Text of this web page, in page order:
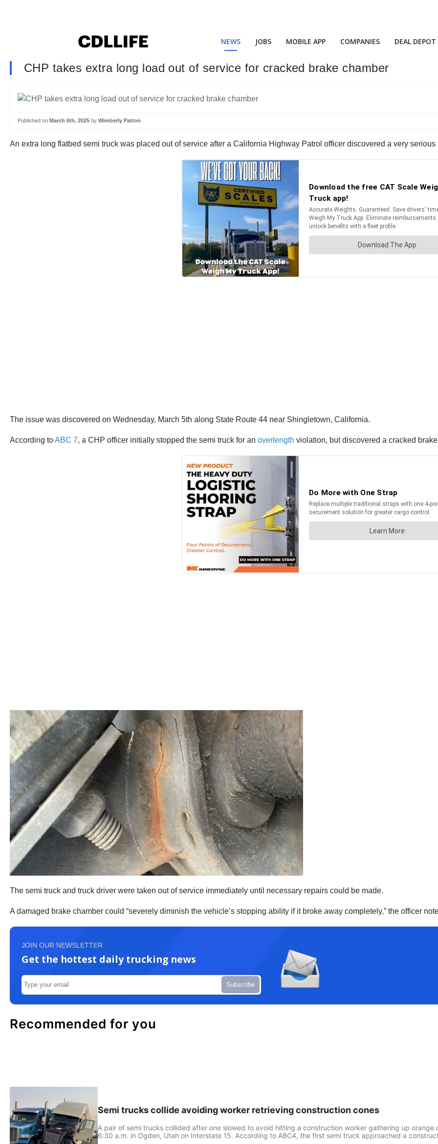
NEWS JOBS MOBILE APP COMPANIES DEAL DEPOT
CHP takes extra long load out of service for cracked brake chamber
Published on March 6th, 2025 by Wimberly Patton
An extra long flatbed semi truck was placed out of service after a California Highway Patrol officer discovered a very
The issue was discovered on Wednesday, March 5th along State Route 44 near Shingletown, California.
According toABC 7, a CHP officer initially stopped the semi truck for an overlength violation, but discovered a cracked
The semi truck and truck driver were taken out of service immediately until necessary repairs could be made.
A damaged brake chamber could “severely diminish the vehicle’s stopping ability if it broke away completely,” the officer
JOIN OUR NEWSLETTER
Get the hottest daily trucking news